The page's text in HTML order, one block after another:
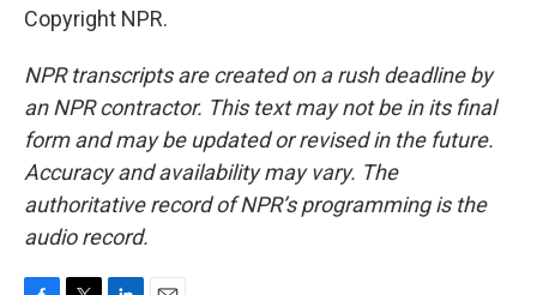
Copyright NPR.
NPR transcripts are created on a rush deadline by
an NPR contractor. This text may not be in its final
form and may be updated or revised in the future.
Accuracy and availability may vary. The
authoritative record of NPR’s programming is the
audio record.